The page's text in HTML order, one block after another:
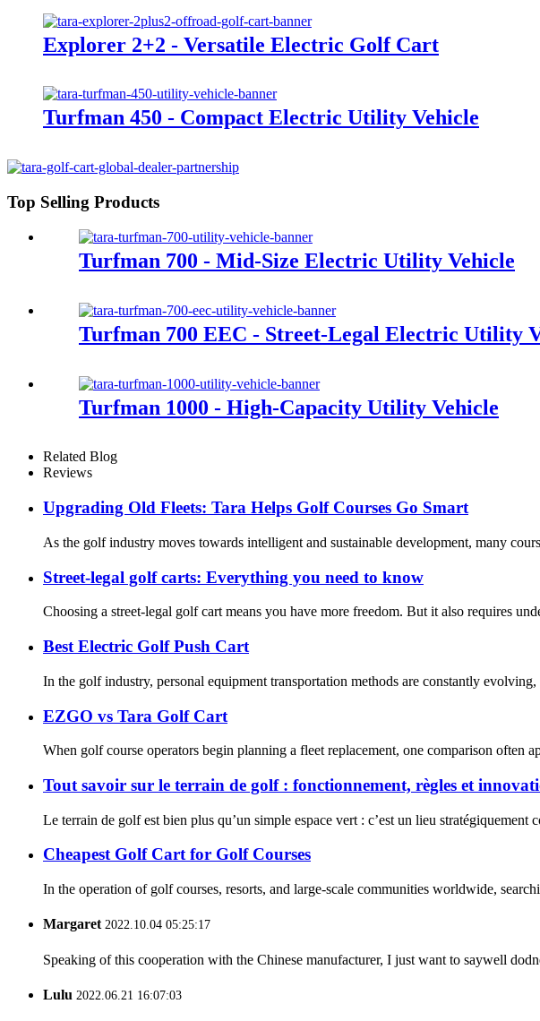
Explorer 2+2 - Versatile Electric Golf Cart
Turfman 450 - Compact Electric Utility Vehicle
Top Selling Products
Turfman 700 - Mid-Size Electric Utility Vehicle
Turfman 700 EEC - Street-Legal Electric Utility
Turfman 1000 - High-Capacity Utility Vehicle
Related Blog
Reviews
Upgrading Old Fleets: Tara Helps Golf Courses Go Smart
As the golf industry moves towards intelligent and sustainable development, many
Street-legal golf carts: Everything you need to know
Choosing a street-legal golf cart means you have more freedom. But it also requires
Best Electric Golf Push Cart
In the golf industry, personal equipment transportation methods are constantly
EZGO vs Tara Golf Cart
When golf course operators begin planning a fleet replacement, one comparison often
Tout savoir sur le terrain de golf : fonctionnement, règles et
Le terrain de golf est bien plus qu’un simple espace vert : c’est un lieu
Cheapest Golf Cart for Golf Courses
In the operation of golf courses, resorts, and large-scale communities worldwide,
Margaret2022.10.04 05:25:17
Speaking of this cooperation with the Chinese manufacturer, I just want to saywell
Lulu 2022.06.21 16:07:03